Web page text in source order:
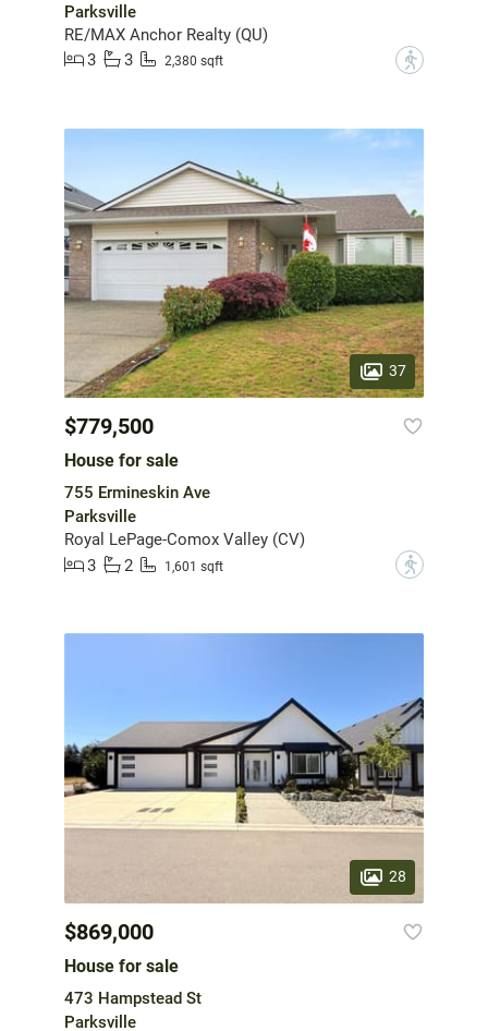
Parksville
RE/MAX Anchor Realty (QU)
3
3 2,380 sqft ?
37
$779,500
House for sale
755 Ermineskin Ave
Parksville
Royal LePage-Comox Valley (CV)
3
2 1,601 sqft ?
28
$869,000
House for sale
473 Hampstead St
Parksville